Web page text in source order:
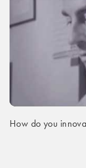
How do you